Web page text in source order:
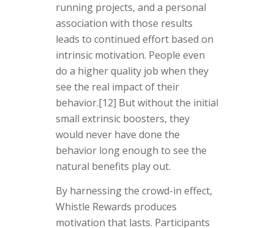
running projects, and a personal
association with those results
leads to continued effort based on
intrinsic motivation. People even
do a higher quality job when they
see the real impact of their
behavior.[12] But without the initial
small extrinsic boosters, they
would never have done the
behavior long enough to see the
natural benefits play out.
By harnessing the crowd-in effect,
Whistle Rewards produces
motivation that lasts. Participants